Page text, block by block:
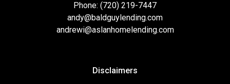
Phone: (720) 219-7447
andy@baldguylending.com
andrewi@aslanhomelending.com
Disclaimers